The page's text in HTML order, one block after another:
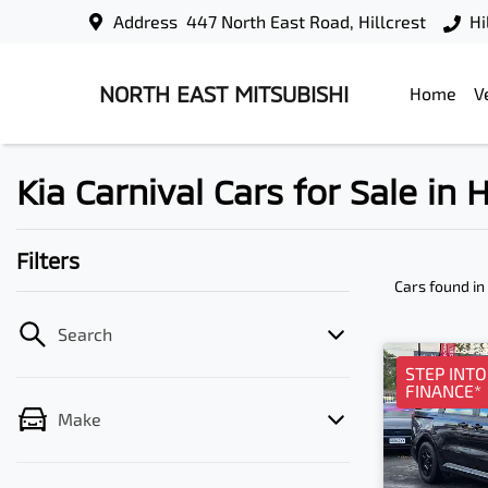
Address 447 North East Road, Hillcrest
NORTH EAST MITSUBISHI Home
Kia Carnival Cars for Sale in
Filters
Search
Make
Cars found
STEP
FINANCE*